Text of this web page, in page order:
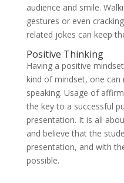
audience and smile.
gestures or even
related jokes can keep
Positive Thinking
Having a positive
kind of mindset, one can
speaking. Usage of
the key to a successful
presentation. It is all
and believe that the
presentation, and with
possible.